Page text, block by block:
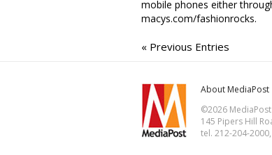
mobile phones either
macys.com/fashionrocks.
« Previous Entries
About MediaPost
©2026
145 Pipers Hill
tel. 212-204-